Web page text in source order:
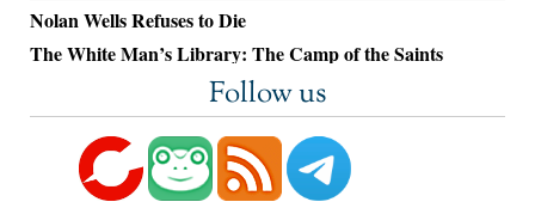
Nolan Wells Refuses to Die
The White Man’s Library: The Camp of the Saints
Follow us